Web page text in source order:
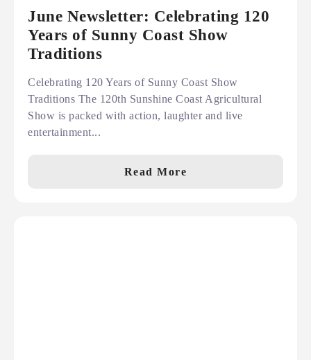
June Newsletter: Celebrating 120
Years of Sunny Coast Show
Traditions
Celebrating 120 Years of Sunny Coast Show
Traditions The 120th Sunshine Coast Agricultural
Show is packed with action, laughter and live
entertainment...
Read More